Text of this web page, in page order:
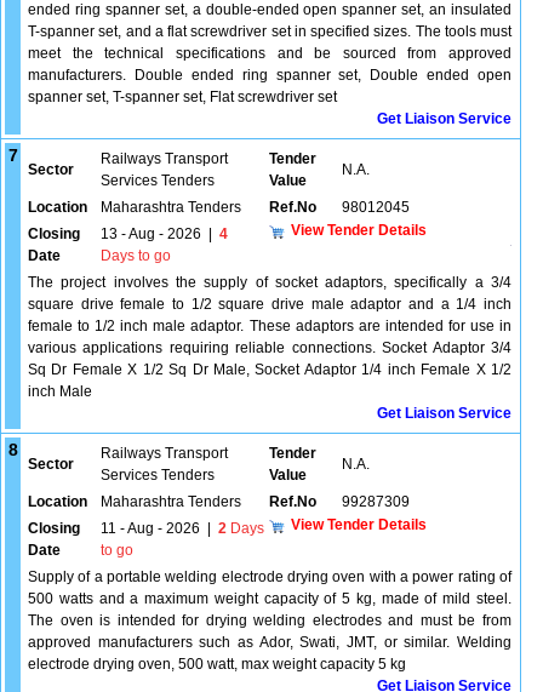
ended ring spanner set, a double-ended open spanner set, an insulated
T-spanner set, and a flat screwdriver set in specified sizes. The tools must
meet the technical specifications and be sourced from approved
manufacturers. Double ended ring spanner set, Double ended open
spanner set, T-spanner set, Flat screwdriver set
Get Liaison Service
7
Sector
Railways Transport
Services Tenders
Tender
Value
N.A.
Location Maharashtra Tenders Ref.No
98012045
Closing
Date
13 - Aug - 2026
4
Days to go
View Tender Details
The project involves the supply of socket adaptors, specifically a 3/4
square drive female to 1/2 square drive male adaptor and a 1/4 inch
female to 1/2 inch male adaptor. These adaptors are intended for use in
various applications requiring reliable connections. Socket Adaptor 3/4
Sq Dr Female X 1/2 Sq Dr Male, Socket Adaptor 1/4 inch Female X 1/2
inch Male
Get Liaison Service
8
Sector
Railways Transport
Services Tenders
Tender
Value
N.A.
Location Maharashtra Tenders Ref.No
99287309
Closing
Date
11 - Aug - 2026 2 Days
to go
View Tender Details
Supply of a portable welding electrode drying oven with a power rating of
500 watts and a maximum weight capacity of 5 kg, made of mild steel.
The oven is intended for drying welding electrodes and must be from
approved manufacturers such as Ador, Swati, JMT, or similar. Welding
electrode drying oven, 500 watt, max weight capacity 5 kg
Get Liaison Service